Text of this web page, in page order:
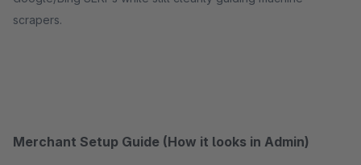
scrapers.
Merchant Setup Guide (How it looks in Admin)